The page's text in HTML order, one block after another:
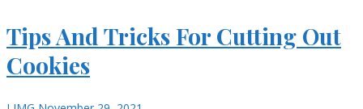
Tips And Tricks For Cutting Out
Cookies